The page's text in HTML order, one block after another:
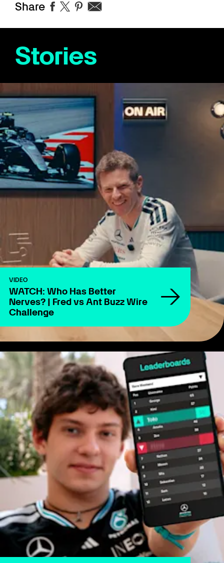
Share
Stories
VIDEO
WATCH: Who Has Better
Nerves? | Fred vs Ant Buzz Wire
Challenge